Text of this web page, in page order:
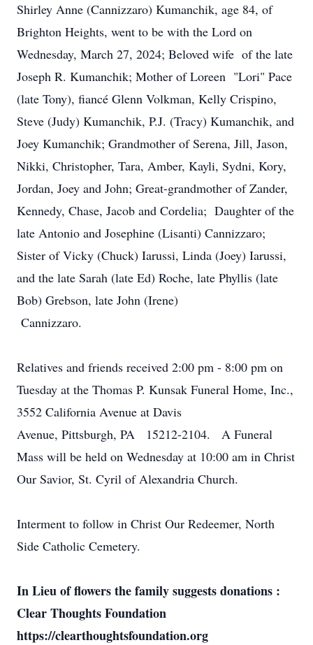
Shirley Anne (Cannizzaro) Kumanchik, age 84, of
Brighton Heights, went to be with the Lord on
Wednesday, March 27, 2024; Beloved wife of the late
Joseph R. Kumanchik; Mother of Loreen "Lori" Pace
(late Tony), fiancé Glenn Volkman, Kelly Crispino,
Steve (Judy) Kumanchik, P.J. (Tracy) Kumanchik, and
Joey Kumanchik; Grandmother of Serena, Jill, Jason,
Nikki, Christopher, Tara, Amber, Kayli, Sydni, Kory,
Jordan, Joey and John; Great-grandmother of Zander,
Kennedy, Chase, Jacob and Cordelia; Daughter of the
late Antonio and Josephine (Lisanti) Cannizzaro;
Sister of Vicky (Chuck) Iarussi, Linda (Joey) Iarussi,
and the late Sarah (late Ed) Roche, late Phyllis (late
Bob) Grebson, late John (Irene)
Cannizzaro.
Relatives and friends received 2:00 pm - 8:00 pm on
Tuesday at the Thomas P. Kunsak Funeral Home, Inc.,
3552 California Avenue at Davis
Avenue, Pittsburgh, PA 15212-2104. A Funeral
Mass will be held on Wednesday at 10:00 am in Christ
Our Savior, St. Cyril of Alexandria Church.
Interment to follow in Christ Our Redeemer, North
Side Catholic Cemetery.
In Lieu of flowers the family suggests donations :
Clear Thoughts Foundation
https://clearthoughtsfoundation.org